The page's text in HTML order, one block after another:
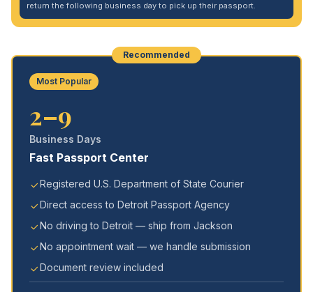
return the following business day to pick up their passport.
Recommended
Most Popular
2–9
Business Days
Fast Passport Center
Registered U.S. Department of State Courier
Direct access to Detroit Passport Agency
No driving to Detroit — ship from Jackson
No appointment wait — we handle submission
Document review included